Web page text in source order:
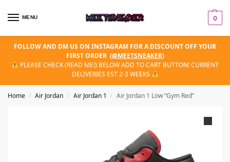
MENU 0
FOLLOW AND DM US ON INSTAGRAM FOR A DISCOUNT OFF YOUR
FIRST ORDER (@MEETSNEAKER)
PLEASE CHECK (READ ME!) BELOW ADD TO CART BUTTON! CURRENT
DELIVERIES EST 2-3 WEEKS
Home / Air Jordan / Air Jordan 1 / Air Jordan 1 Low “Gym Red”